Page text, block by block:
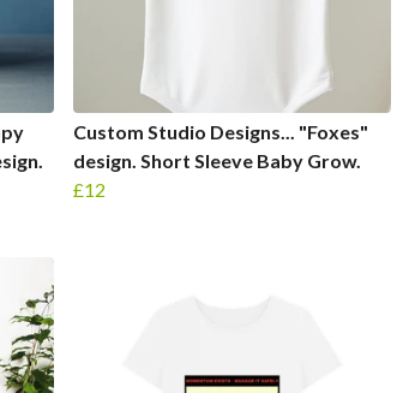
Custom Studio Designs... "Foxes"
design. Short Sleeve Baby Grow.
£12